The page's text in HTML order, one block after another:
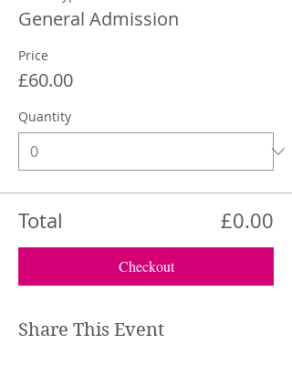
General Admission
Price
£60.00
Quantity
Total £0.00
Checkout
Share This Event